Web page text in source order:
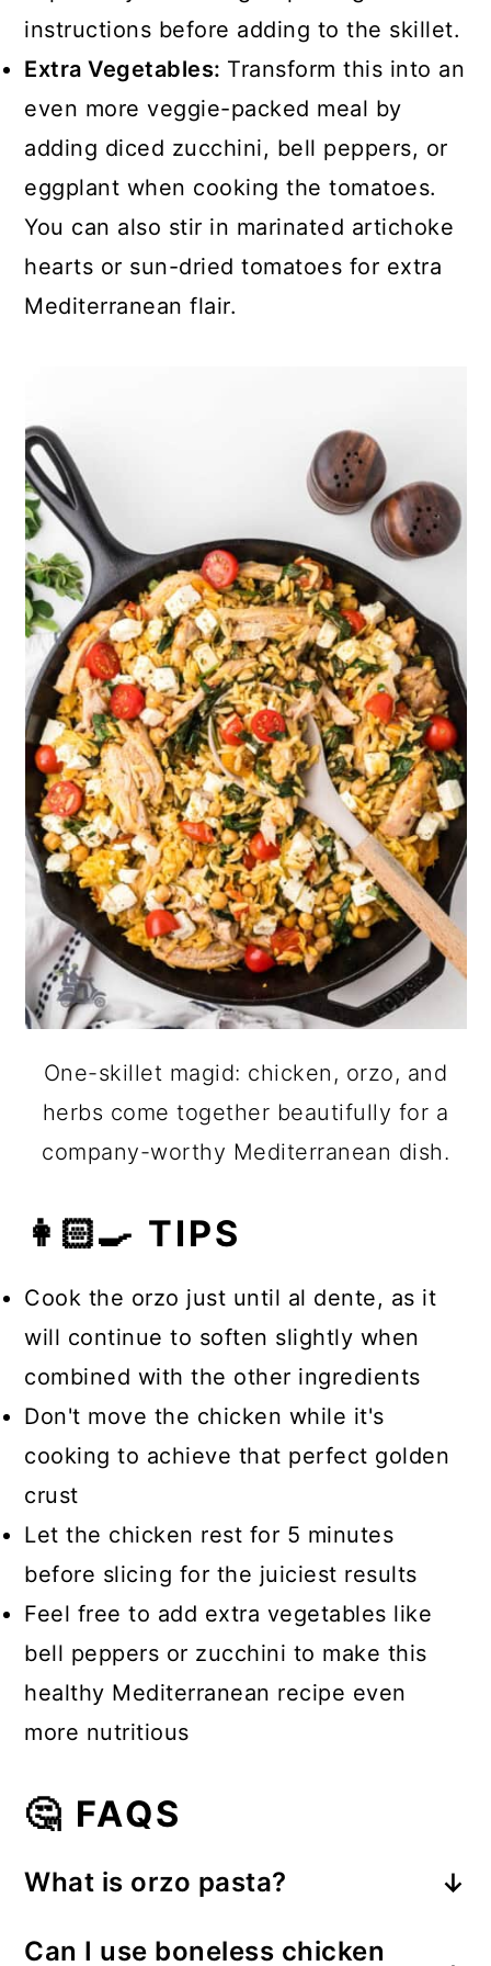
instructions before adding to the skillet.
Extra Vegetables: Transform this into an
even more veggie-packed meal by
adding diced zucchini, bell peppers, or
eggplant when cooking the tomatoes.
You can also stir in marinated artichoke
hearts or sun-dried tomatoes for extra
Mediterranean flair.
One-skillet magid: chicken, orzo, and
herbs come together beautifully for a
company-worthy Mediterranean dish.
👩🏻‍🍳 TIPS
Cook the orzo just until al dente, as it
will continue to soften slightly when
combined with the other ingredients
Don't move the chicken while it's
cooking to achieve that perfect golden
crust
Let the chicken rest for 5 minutes
before slicing for the juiciest results
Feel free to add extra vegetables like
bell peppers or zucchini to make this
healthy Mediterranean recipe even
more nutritious
🤔 FAQS
What is orzo pasta?
Can I use boneless chicken